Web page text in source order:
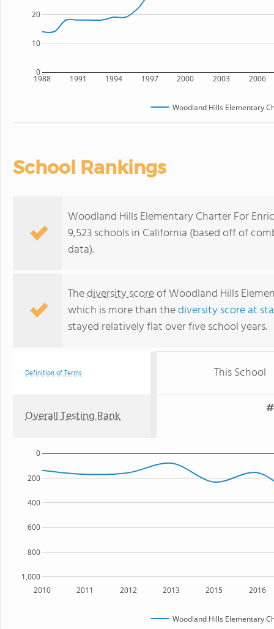
1988 1991 1994 1997 2000 2003 2006
0
10
20
Woodland Hills Elementary
School Rankings
Woodland Hills Elementary Charter For
9,523 schools in California (based off of
data).
Thediversity scoreof Woodland Hills
which is more than thediversity score at
stayed relatively flat over five school years.
Definition of Terms This School
Overall Testing Rank
2010 2011 2012 2013 2015 2016
1,000
800
600
400
200
0
Woodland Hills Elementary